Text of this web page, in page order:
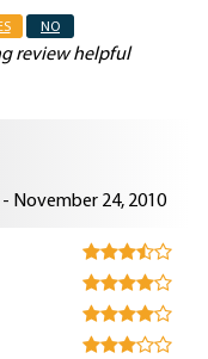
NO
review helpful
November 24, 2010